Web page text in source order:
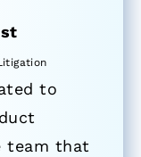
to
team that